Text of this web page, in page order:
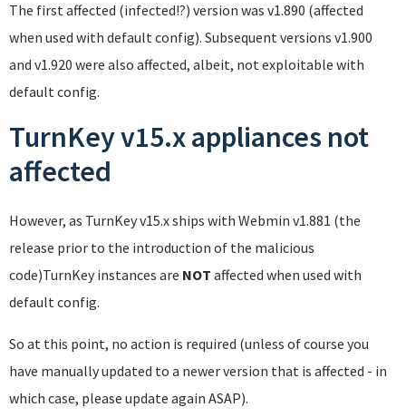
The first affected (infected!?) version was v1.890 (affected
when used with default config). Subsequent versions v1.900
and v1.920 were also affected, albeit, not exploitable with
default config.
TurnKey v15.x appliances not
affected
However, as TurnKey v15.x ships with Webmin v1.881 (the
release prior to the introduction of the malicious
code)TurnKey instances are NOT affected when used with
default config.
So at this point, no action is required (unless of course you
have manually updated to a newer version that is affected - in
which case, please update again ASAP).